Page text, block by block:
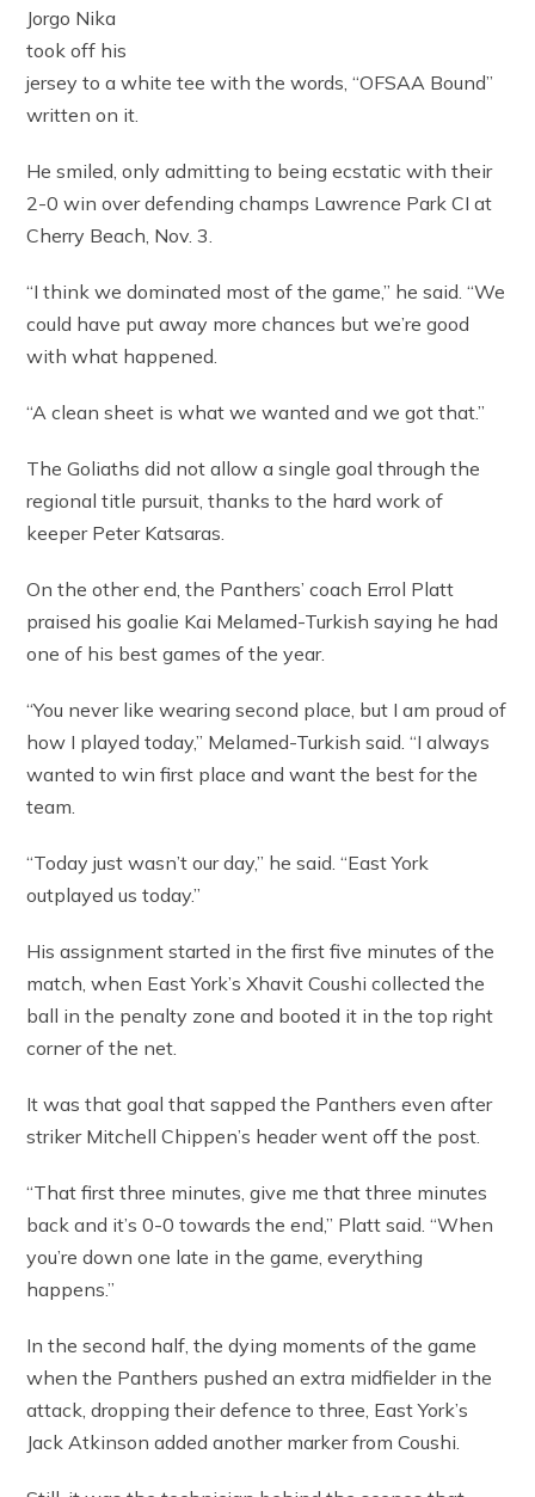
Jorgo Nika
took off his
jersey to a white tee with the words, “OFSAA Bound”
written on it.
He smiled, only admitting to being ecstatic with their
2-0 win over defending champs Lawrence Park CI at
Cherry Beach, Nov. 3.
“I think we dominated most of the game,” he said. “We
could have put away more chances but we’re good
with what happened.
“A clean sheet is what we wanted and we got that.”
The Goliaths did not allow a single goal through the
regional title pursuit, thanks to the hard work of
keeper Peter Katsaras.
On the other end, the Panthers’ coach Errol Platt
praised his goalie Kai Melamed-Turkish saying he had
one of his best games of the year.
“You never like wearing second place, but I am proud of
how I played today,” Melamed-Turkish said. “I always
wanted to win first place and want the best for the
team.
“Today just wasn’t our day,” he said. “East York
outplayed us today.”
His assignment started in the first five minutes of the
match, when East York’s Xhavit Coushi collected the
ball in the penalty zone and booted it in the top right
corner of the net.
It was that goal that sapped the Panthers even after
striker Mitchell Chippen’s header went off the post.
“That first three minutes, give me that three minutes
back and it’s 0-0 towards the end,” Platt said. “When
you’re down one late in the game, everything
happens.”
In the second half, the dying moments of the game
when the Panthers pushed an extra midfielder in the
attack, dropping their defence to three, East York’s
Jack Atkinson added another marker from Coushi.